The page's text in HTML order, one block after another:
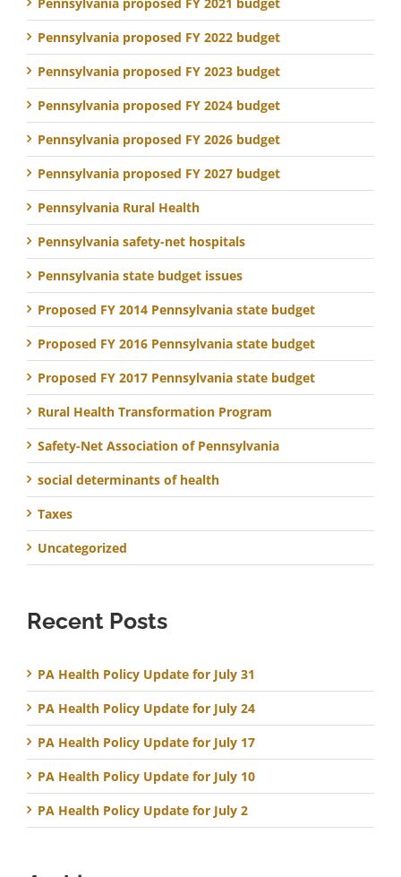
Pennsylvania proposed FY 2022 budget
Pennsylvania proposed FY 2023 budget
Pennsylvania proposed FY 2024 budget
Pennsylvania proposed FY 2026 budget
Pennsylvania proposed FY 2027 budget
Pennsylvania Rural Health
Pennsylvania safety-net hospitals
Pennsylvania state budget issues
Proposed FY 2014 Pennsylvania state budget
Proposed FY 2016 Pennsylvania state budget
Proposed FY 2017 Pennsylvania state budget
Rural Health Transformation Program
Safety-Net Association of Pennsylvania
social determinants of health
Taxes
Uncategorized
Recent Posts
PA Health Policy Update for July 31
PA Health Policy Update for July 24
PA Health Policy Update for July 17
PA Health Policy Update for July 10
PA Health Policy Update for July 2